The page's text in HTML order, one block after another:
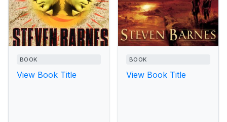
BOOK
View Book Title
BOOK
View Book Title